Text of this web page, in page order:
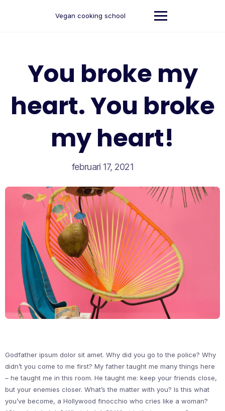
Vegan cooking school
You broke my
heart. You broke
my heart!
februari 17, 2021
Godfather ipsum dolor sit amet. Why did you go to the police? Why
didn’t you come to me first? My father taught me many things here
– he taught me in this room. He taught me: keep your friends close,
but your enemies closer. What’s the matter with you? Is this what
you’ve become, a Hollywood finocchio who cries like a woman?